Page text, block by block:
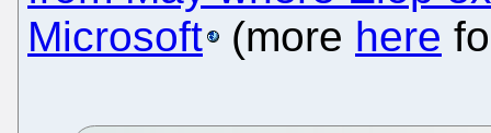
Microsoft
(more here